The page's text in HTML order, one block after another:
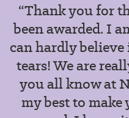
“Thank you for
been awarded. I
can hardly
tears! We are
you all know at
my best to